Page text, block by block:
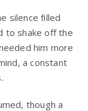
silence filled
to shake off the
him more
a constant
though a